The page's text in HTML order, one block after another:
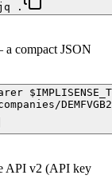
.
compact JSON
API v2 (API key